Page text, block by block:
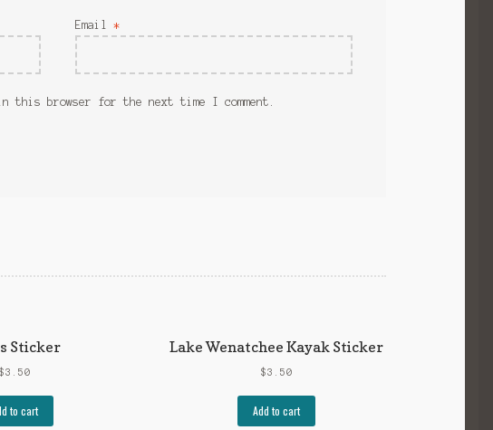
Email*
this browser for the next time I comment.
Sticker
$3.50
to cart
Lake Wenatchee Kayak Sticker
$3.50
Add to cart